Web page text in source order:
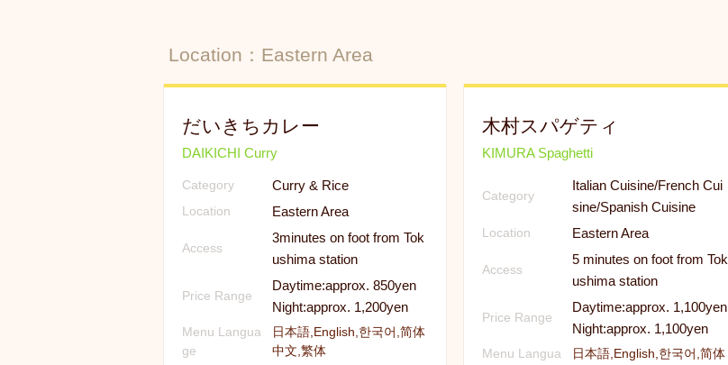
Location：Eastern Area
だいきちカレー
DAIKICHI Curry
Category Curry & Rice
Location Eastern Area
Access
3minutes on foot from Tok
ushima station
Price Range
Daytime:approx. 850yen
Night:approx. 1,200yen
Menu Langua
ge
日本語,English,한국어,简体
中文,繁体
木村スパゲティ
KIMURA Spaghetti
Category
Italian Cuisine/French Cui
sine/Spanish Cuisine
Location Eastern Area
Access
5 minutes on foot from Tok
ushima station
Price Range
Daytime:approx. 1,100yen
Night:approx. 1,100yen
Menu Langua
日本語,English,한국어,简体